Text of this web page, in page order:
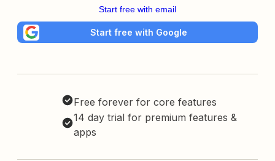
Start free with email
Start free with Google
Free forever for core features
14 day trial for premium features &
apps